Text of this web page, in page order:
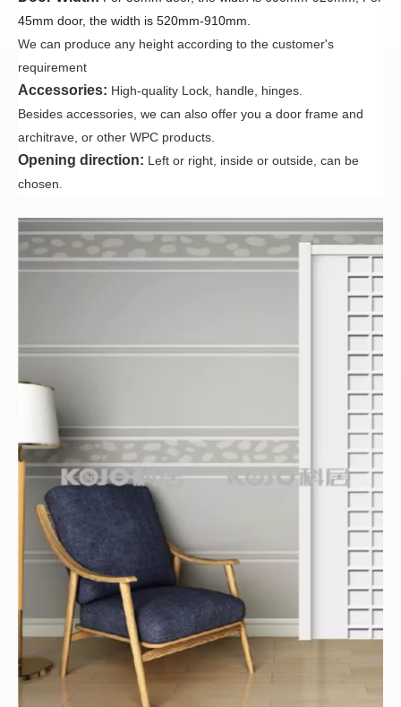
45mm door, the width is 520mm-910mm.
We can produce any height according to the customer's
requirement
Accessories: High-quality Lock, handle, hinges.
Besides accessories, we can also offer you a door frame and
architrave, or other WPC products.
Opening direction: Left or right, inside or outside, can be
chosen